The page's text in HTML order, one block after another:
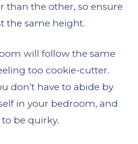
than the other, so ensure
the same height.
will follow the same
too cookie-cutter.
don’t have to abide by
in your bedroom, and
to be quirky.